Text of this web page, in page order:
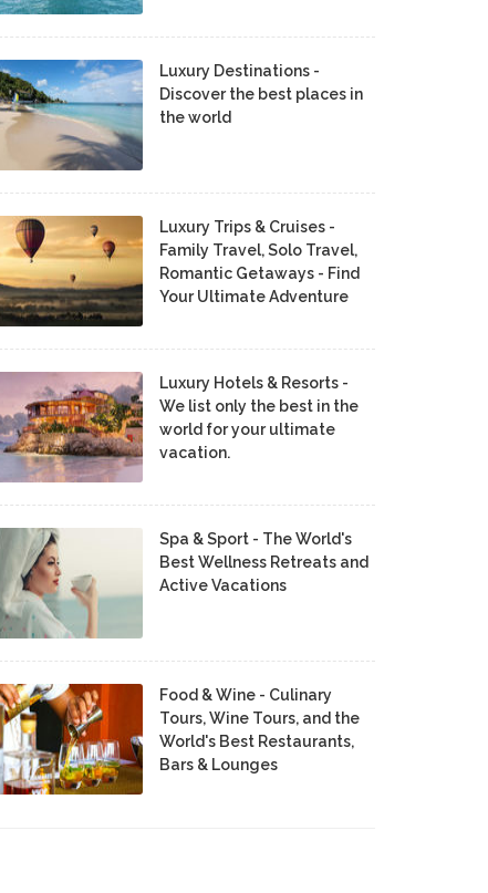
Luxury Destinations -
Discover the best places in
the world
Luxury Trips & Cruises -
Family Travel, Solo Travel,
Romantic Getaways - Find
Your Ultimate Adventure
Luxury Hotels & Resorts -
We list only the best in the
world for your ultimate
vacation.
Spa & Sport - The World's
Best Wellness Retreats and
Active Vacations
Food & Wine - Culinary
Tours, Wine Tours, and the
World's Best Restaurants,
Bars & Lounges